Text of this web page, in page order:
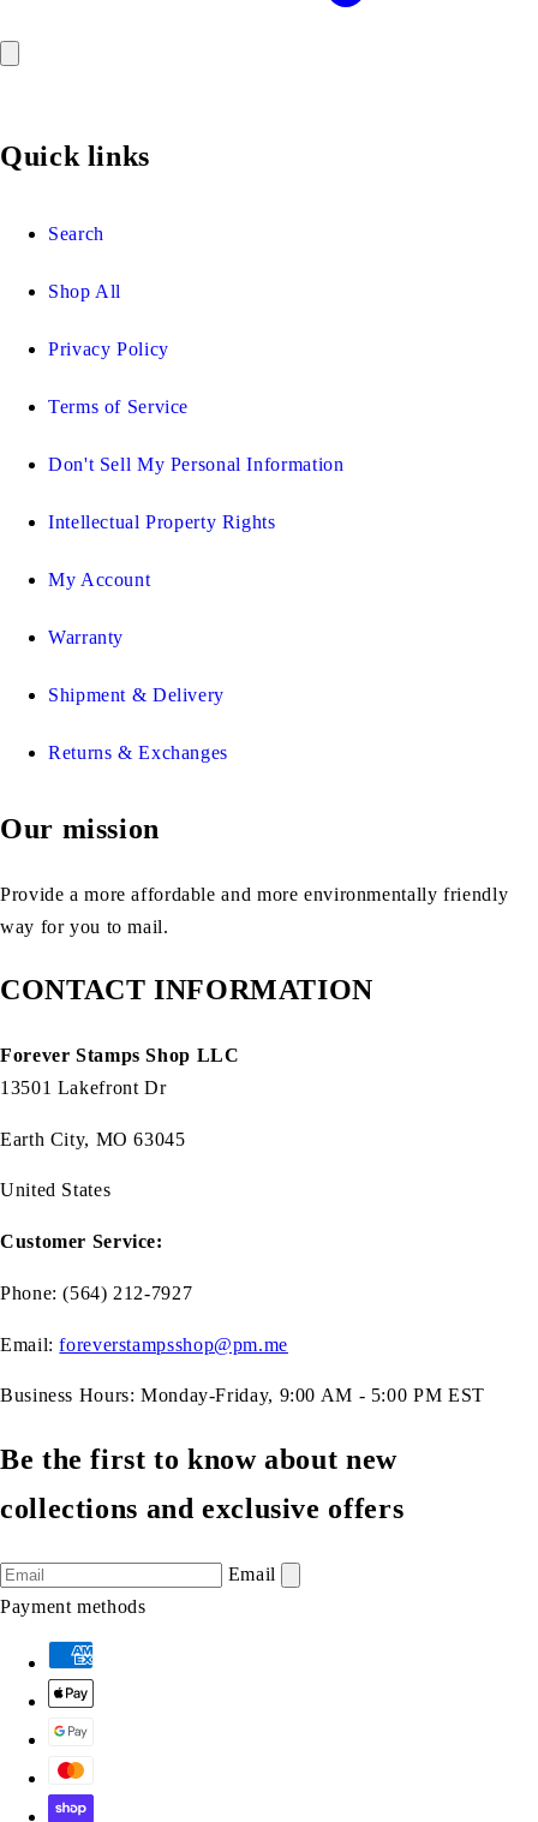
Quick links
Search
Shop All
Privacy Policy
Terms of Service
Don't Sell My Personal Information
Intellectual Property Rights
My Account
Warranty
Shipment & Delivery
Returns & Exchanges
Our mission
Provide a more affordable and more environmentally friendly
way for you to mail.
CONTACT INFORMATION
Forever Stamps Shop LLC
13501 Lakefront Dr
Earth City, MO 63045
United States
Customer Service:
Phone: (564) 212-7927
Email:foreverstampsshop@pm.me
Business Hours: Monday-Friday, 9:00 AM - 5:00 PM EST
Be the first to know about new
collections and exclusive offers
Email
Payment methods